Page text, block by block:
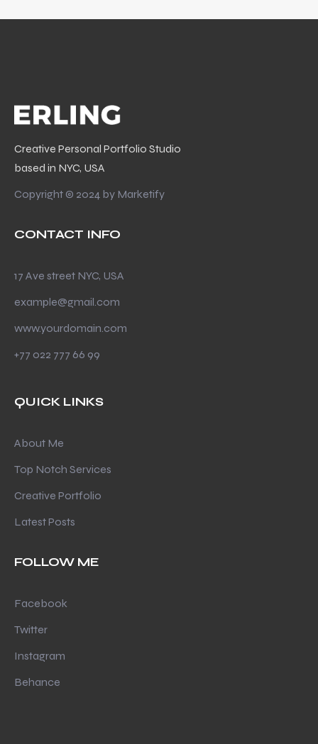
Creative Personal Portfolio Studio
based in NYC, USA
Copyright © 2024 by Marketify
CONTACT INFO
17 Ave street NYC, USA
example@gmail.com
www.yourdomain.com
+77 022 777 66 99
QUICK LINKS
About Me
Top Notch Services
Creative Portfolio
Latest Posts
FOLLOW ME
Facebook
Twitter
Instagram
Behance